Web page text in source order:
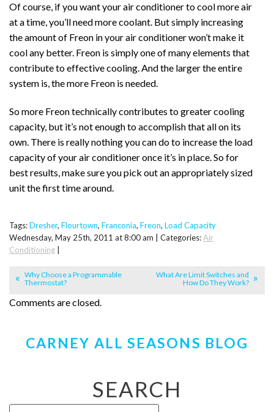
Of course, if you want your air conditioner to cool more air
at a time, you’ll need more coolant. But simply increasing
the amount of Freon in your air conditioner won’t make it
cool any better. Freon is simply one of many elements that
contribute to effective cooling. And the larger the entire
system is, the more Freon is needed.
So more Freon technically contributes to greater cooling
capacity, but it’s not enough to accomplish that all on its
own. There is really nothing you can do to increase the load
capacity of your air conditioner once it’s in place. So for
best results, make sure you pick out an appropriately sized
unit the first time around.
Tags:Dresher, Flourtown, Franconia, Freon, Load Capacity
Wednesday, May 25th, 2011 at 8:00 am | Categories:Air
Conditioning
Why Choose a Programmable
Thermostat?
What Are Limit Switches and
How Do They Work?
Comments are closed.
CARNEY ALL SEASONS BLOG
SEARCH